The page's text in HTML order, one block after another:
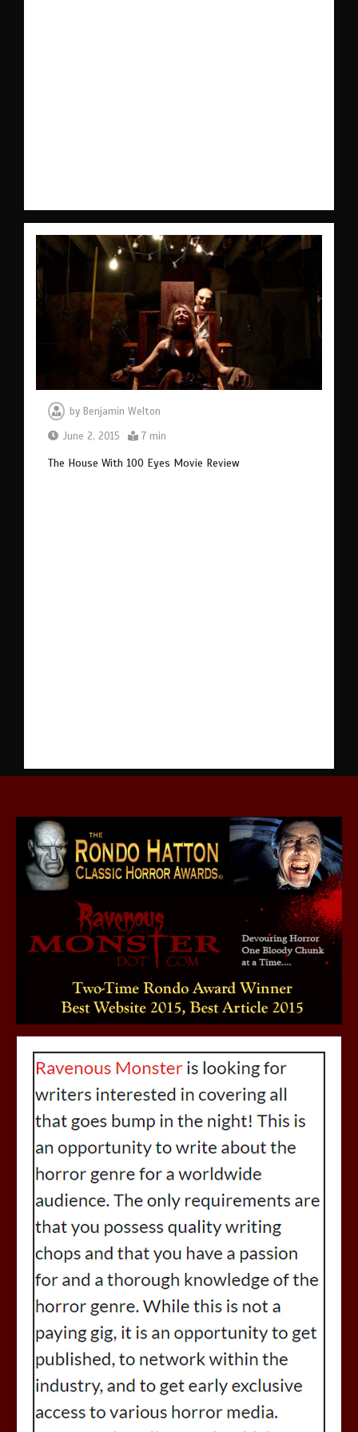
by Benjamin Welton
June 2, 2015
7 min
The House With 100 Eyes Movie Review